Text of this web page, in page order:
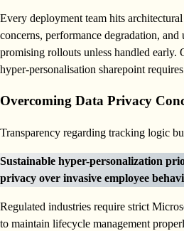
Every deployment team hits
concerns, performance degradation,
promising rollouts unless handled early.
hyper-personalisation sharepoint
Overcoming Data Privacy
Transparency regarding tracking logic
Sustainable hyper-personalization
privacy over invasive employee
Regulated industries require strict
to maintain lifecycle management